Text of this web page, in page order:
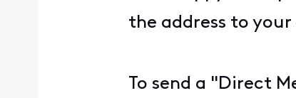
the address to
To send a "Direct